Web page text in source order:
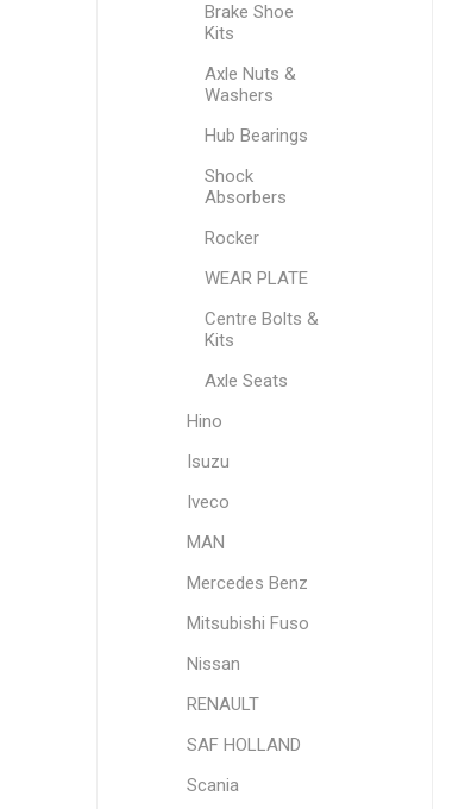
Brake Shoe
Kits
Axle Nuts &
Washers
Hub Bearings
Shock
Absorbers
Rocker
WEAR PLATE
Centre Bolts &
Kits
Axle Seats
Hino
Isuzu
Iveco
MAN
Mercedes Benz
Mitsubishi Fuso
Nissan
RENAULT
SAF HOLLAND
Scania